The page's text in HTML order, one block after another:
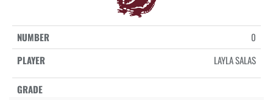
0
LAYLA SALAS